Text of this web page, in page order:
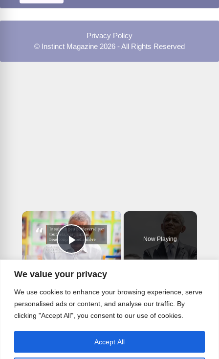
We value your privacy
We use cookies to enhance your browsing experience, serve
personalised ads or content, and analyse our traffic. By
clicking "Accept All", you consent to our use of cookies.
Accept All
Privacy Policy
© Instinct Magazine 2026 - All Rights Reserved
×
Play Video
Now Playing
Play
Watch on